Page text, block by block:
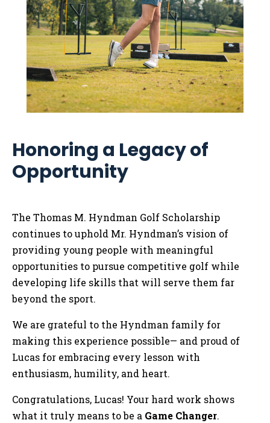
Honoring a Legacy of
Opportunity
The Thomas M. Hyndman Golf Scholarship
continues to uphold Mr. Hyndman’s vision of
providing young people with meaningful
opportunities to pursue competitive golf while
developing life skills that will serve them far
beyond the sport.
We are grateful to the Hyndman family for
making this experience possible— and proud of
Lucas for embracing every lesson with
enthusiasm, humility, and heart.
Congratulations, Lucas! Your hard work shows
what it truly means to be a Game Changer.